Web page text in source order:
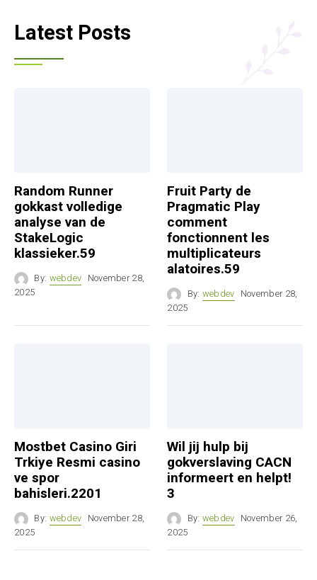
Latest Posts
Random Runner
gokkast volledige
analyse van de
StakeLogic
klassieker.59
By: webdev November 28,
2025
Fruit Party de
Pragmatic Play
comment
fonctionnent les
multiplicateurs
alatoires.59
By: webdev November 28,
2025
Mostbet Casino Giri
Trkiye Resmi casino
ve spor
bahisleri.2201
By: webdev November 28,
2025
Wil jij hulp bij
gokverslaving CACN
informeert en helpt!
3
By: webdev November 26,
2025